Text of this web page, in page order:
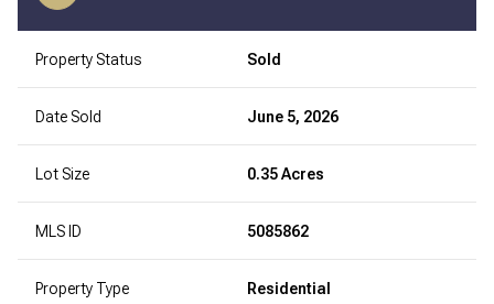
Property Status Sold
Date Sold June 5, 2026
Lot Size 0.35 Acres
MLS ID 5085862
Property Type Residential